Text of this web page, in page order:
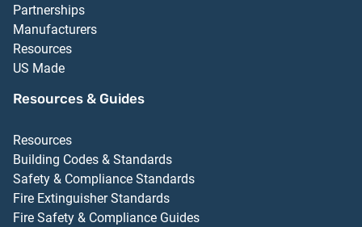
Partnerships
Manufacturers
Resources
US Made
Resources & Guides
Resources
Building Codes & Standards
Safety & Compliance Standards
Fire Extinguisher Standards
Fire Safety & Compliance Guides